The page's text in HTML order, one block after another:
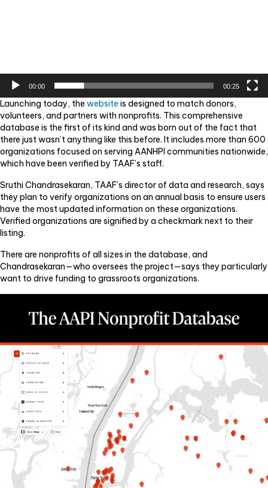
00:00 00:25
Launching today, the website is designed to match donors,
volunteers, and partners with nonprofits. This comprehensive
database is the first of its kind and was born out of the fact that
there just wasn’t anything like this before. It includes more than 600
organizations focused on serving AANHPI communities nationwide,
which have been verified by TAAF’s staff.
Sruthi Chandrasekaran, TAAF’s director of data and research, says
they plan to verify organizations on an annual basis to ensure users
have the most updated information on these organizations.
Verified organizations are signified by a checkmark next to their
listing.
There are nonprofits of all sizes in the database, and
Chandrasekaran—who oversees the project—says they particularly
want to drive funding to grassroots organizations.